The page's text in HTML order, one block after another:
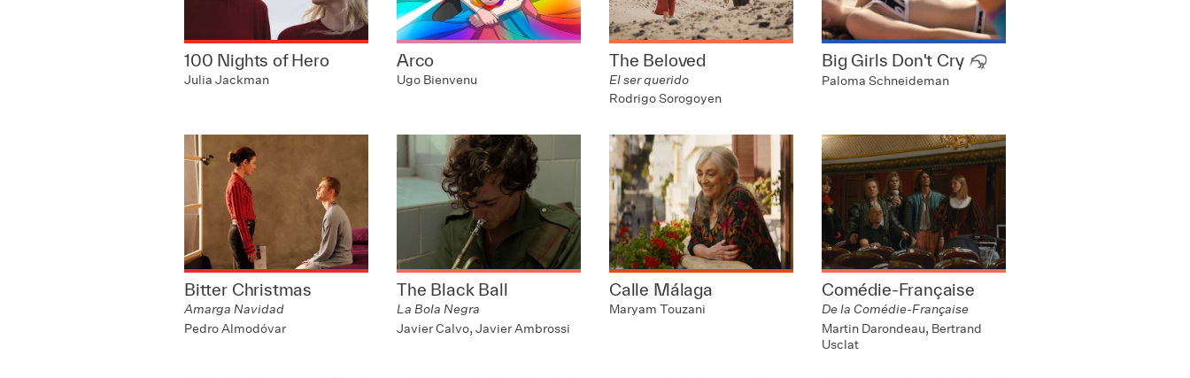
100 Nights of Hero
Julia Jackman
Arco
Ugo Bienvenu
The Beloved
El ser querido
Rodrigo Sorogoyen
Big Girls Don't Cry
Paloma Schneideman
Bitter Christmas
Amarga Navidad
Pedro Almodóvar
The Black Ball
La Bola Negra
Javier Calvo, Javier Ambrossi
Calle Málaga
Maryam Touzani
Comédie-Française
De la Comédie-Française
Martin Darondeau, Bertrand
Usclat